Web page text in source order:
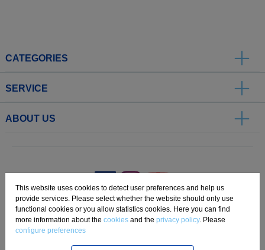
CATEGORIES
SERVICE
ABOUT US
Copyright 2019 Freudenberg Home and Cleaning Solutions GmbH.
Imprint Privacy Disclaimer Cookie Settings Compliance
This website uses cookies to detect user preferences and help us
provide services. Please select whether the website should only use
functional cookies or you allow statistics cookies. Here you can find
more information about the cookies and the privacy policy. Please
configure preferences